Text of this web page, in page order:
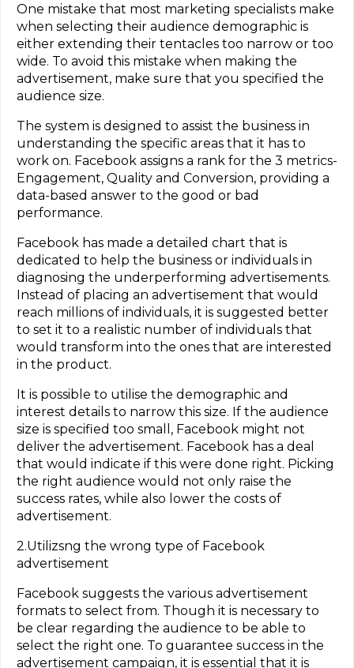
One mistake that most marketing specialists make
when selecting their audience demographic is
either extending their tentacles too narrow or too
wide. To avoid this mistake when making the
advertisement, make sure that you specified the
audience size.
The system is designed to assist the business in
understanding the specific areas that it has to
work on. Facebook assigns a rank for the 3 metrics-
Engagement, Quality and Conversion, providing a
data-based answer to the good or bad
performance.
Facebook has made a detailed chart that is
dedicated to help the business or individuals in
diagnosing the underperforming advertisements.
Instead of placing an advertisement that would
reach millions of individuals, it is suggested better
to set it to a realistic number of individuals that
would transform into the ones that are interested
in the product.
It is possible to utilise the demographic and
interest details to narrow this size. If the audience
size is specified too small, Facebook might not
deliver the advertisement. Facebook has a deal
that would indicate if this were done right. Picking
the right audience would not only raise the
success rates, while also lower the costs of
advertisement.
2.Utilizsng the wrong type of Facebook
advertisement
Facebook suggests the various advertisement
formats to select from. Though it is necessary to
be clear regarding the audience to be able to
select the right one. To guarantee success in the
advertisement campaign, it is essential that it is